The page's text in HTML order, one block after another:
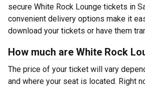
secure White Rock Lounge tickets in
convenient delivery options make it
download your tickets or have them
How much are White Rock
The price of your ticket will vary
and where your seat is located. Right